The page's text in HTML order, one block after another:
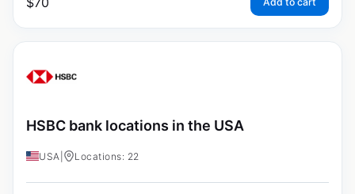
HSBC bank locations in the USA
USA Locations: 22